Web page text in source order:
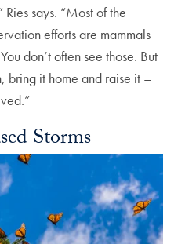
says. “Most of the
efforts are mammals
don’t often see those. But
bring it home and raise it –
Storms